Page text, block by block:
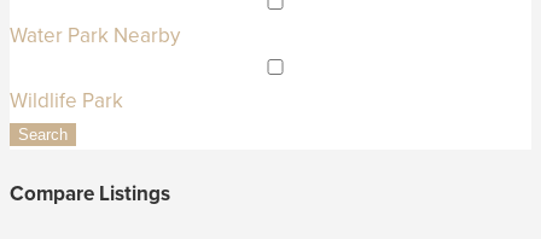
Water Park Nearby
Wildlife Park
Search
Compare Listings